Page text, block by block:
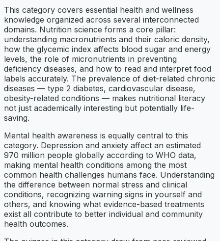
This category covers essential health and wellness
knowledge organized across several interconnected
domains. Nutrition science forms a core pillar:
understanding macronutrients and their caloric density,
how the glycemic index affects blood sugar and energy
levels, the role of micronutrients in preventing
deficiency diseases, and how to read and interpret food
labels accurately. The prevalence of diet-related chronic
diseases — type 2 diabetes, cardiovascular disease,
obesity-related conditions — makes nutritional literacy
not just academically interesting but potentially life-
saving.
Mental health awareness is equally central to this
category. Depression and anxiety affect an estimated
970 million people globally according to WHO data,
making mental health conditions among the most
common health challenges humans face. Understanding
the difference between normal stress and clinical
conditions, recognizing warning signs in yourself and
others, and knowing what evidence-based treatments
exist all contribute to better individual and community
health outcomes.